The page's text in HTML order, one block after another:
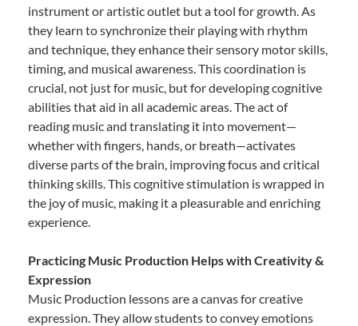
instrument or artistic outlet but a tool for growth. As
they learn to synchronize their playing with rhythm
and technique, they enhance their sensory motor skills,
timing, and musical awareness. This coordination is
crucial, not just for music, but for developing cognitive
abilities that aid in all academic areas. The act of
reading music and translating it into movement—
whether with fingers, hands, or breath—activates
diverse parts of the brain, improving focus and critical
thinking skills. This cognitive stimulation is wrapped in
the joy of music, making it a pleasurable and enriching
experience.
Practicing Music Production Helps with Creativity &
Expression
Music Production lessons are a canvas for creative
expression. They allow students to convey emotions